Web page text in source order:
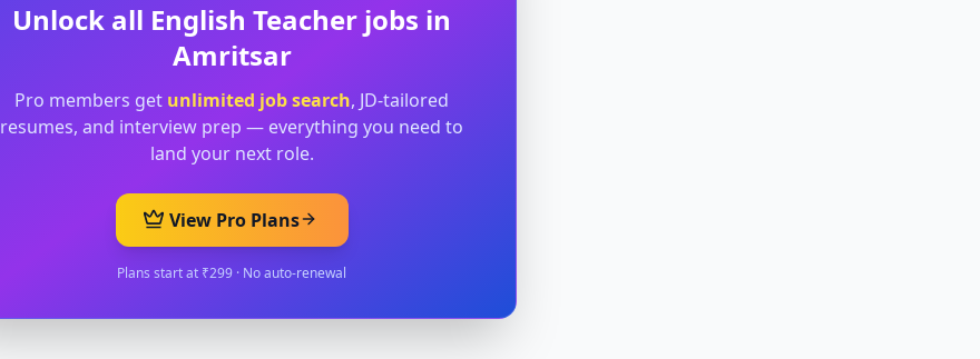
Unlock all English Teacher jobs in
Amritsar
Pro members get unlimited job search, JD-tailored
resumes, and interview prep — everything you need to
land your next role.
View Pro Plans
Plans start at ₹299 · No auto-renewal